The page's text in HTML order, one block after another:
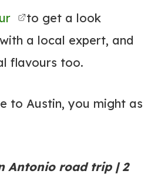
to get a look
a local expert, and
flavours too.
to Austin, you might as
Antonio road trip | 2